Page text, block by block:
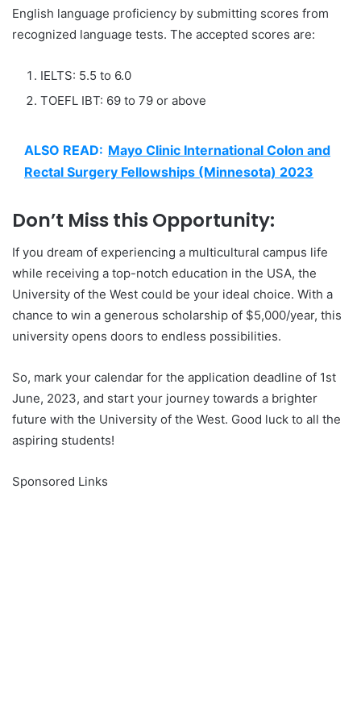
English language proficiency by submitting scores from
recognized language tests. The accepted scores are:
IELTS: 5.5 to 6.0
TOEFL IBT: 69 to 79 or above
ALSO READ: Mayo Clinic International Colon and
Rectal Surgery Fellowships (Minnesota) 2023
Don’t Miss this Opportunity:
If you dream of experiencing a multicultural campus life
while receiving a top-notch education in the USA, the
University of the West could be your ideal choice. With a
chance to win a generous scholarship of $5,000/year, this
university opens doors to endless possibilities.
So, mark your calendar for the application deadline of 1st
June, 2023, and start your journey towards a brighter
future with the University of the West. Good luck to all the
aspiring students!
Sponsored Links